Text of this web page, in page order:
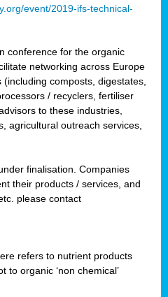
event/2019-ifs-technical-
conference for the organic
networking across Europe
composts, digestates,
/ recyclers, fertiliser
to these industries,
agricultural outreach services,
finalisation. Companies
their products / services, and
please contact
refers to nutrient products
to organic ‘non chemical’